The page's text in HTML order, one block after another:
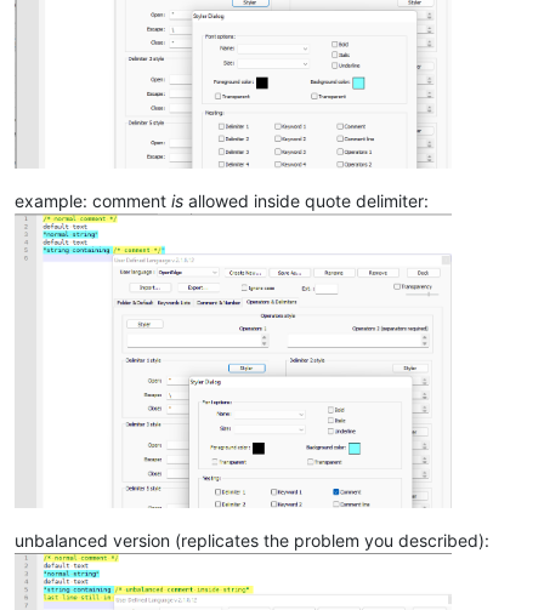
example: comment is allowed inside quote delimiter:
unbalanced version (replicates the problem you described):